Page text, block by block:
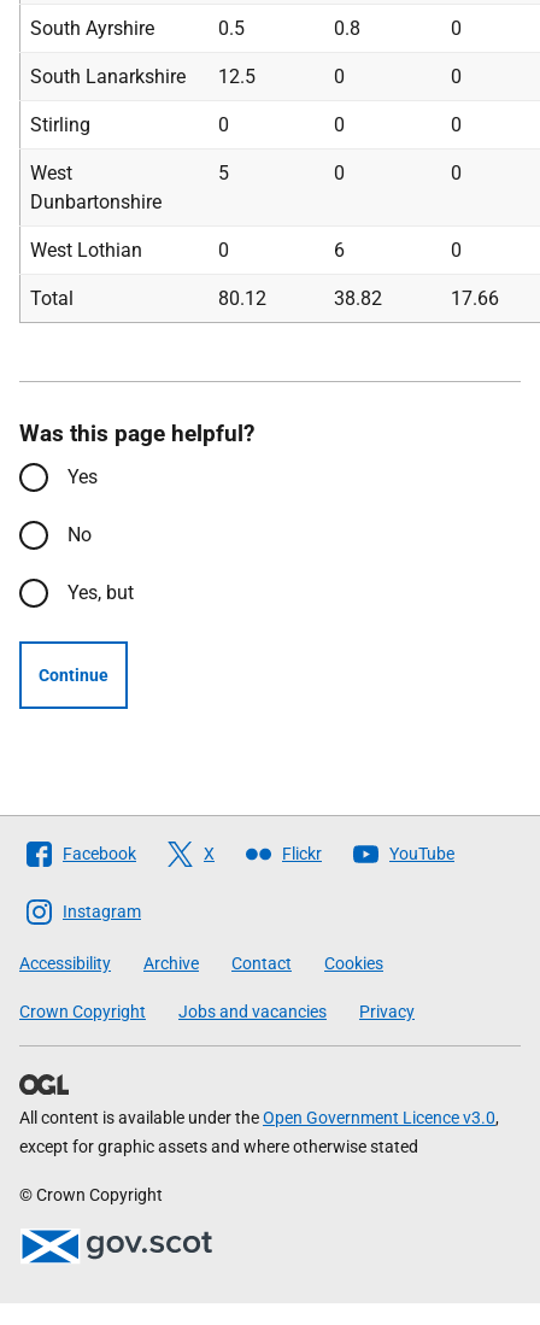
South Ayrshire 0.5 0.8 0
South Lanarkshire 12.5 0 0
Stirling 0 0 0
West
Dunbartonshire
5 0 0
West Lothian 0 6 0
Total 80.12 38.82 17.66
Was this page helpful?
Yes
No
Yes, but
Continue
Follow
The
Scottish
Government
Facebook X Flickr YouTube
Instagram
Accessibility Archive Contact Cookies
Crown Copyright Jobs and vacancies Privacy
All content is available under theOpen Government Licence v3.0,
except for graphic assets and where otherwise stated
© Crown Copyright